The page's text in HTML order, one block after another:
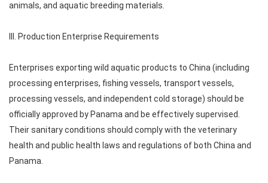
animals, and aquatic breeding materials.
III. Production Enterprise Requirements
Enterprises exporting wild aquatic products to China (including
processing enterprises, fishing vessels, transport vessels,
processing vessels, and independent cold storage) should be
officially approved by Panama and be effectively supervised.
Their sanitary conditions should comply with the veterinary
health and public health laws and regulations of both China and
Panama.